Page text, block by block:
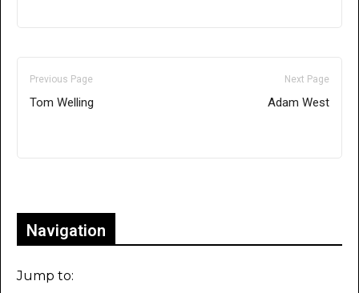
Previous Page
Tom Welling
Next Page
Adam West
Navigation
Jump to: